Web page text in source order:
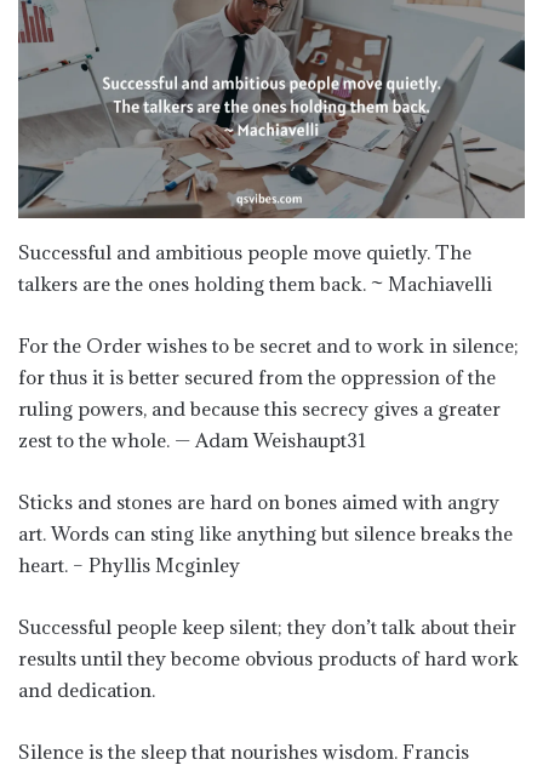
Successful and ambitious people move quietly. The
talkers are the ones holding them back. ~ Machiavelli
For the Order wishes to be secret and to work in silence;
for thus it is better secured from the oppression of the
ruling powers, and because this secrecy gives a greater
zest to the whole. — Adam Weishaupt31
Sticks and stones are hard on bones aimed with angry
art. Words can sting like anything but silence breaks the
heart. – Phyllis Mcginley
Successful people keep silent; they don’t talk about their
results until they become obvious products of hard work
and dedication.
Silence is the sleep that nourishes wisdom. Francis